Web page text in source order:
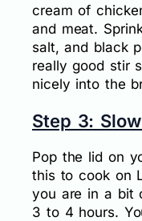
cream of
and meat.
salt, and black
really good stir
nicely into the
Step 3:
Pop the lid on
this to cook on
you are in a bit
3 to 4 hours.